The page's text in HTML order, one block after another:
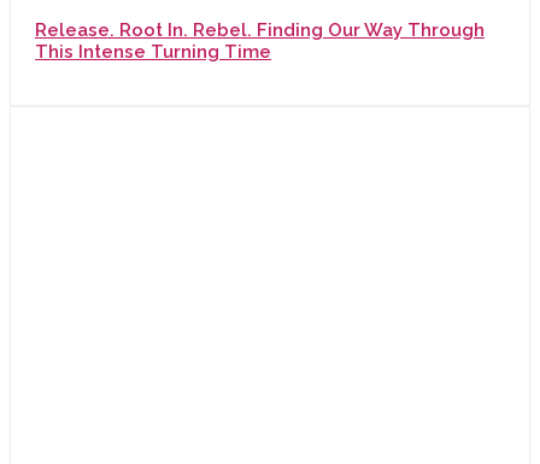
Release. Root In. Rebel. Finding Our Way Through
This Intense Turning Time